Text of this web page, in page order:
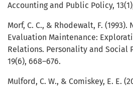
Accounting and Public Policy,
Morf, C. C., & Rhodewalt, F.
Evaluation Maintenance:
Relations. Personality and Social
19(6), 668–676.
Mulford, C. W., & Comiskey, E. E.